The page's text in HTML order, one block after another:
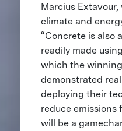
Marcius
climate and
“Concrete is also
readily made
which the
demonstrated
deploying their
reduce emissions
will be a